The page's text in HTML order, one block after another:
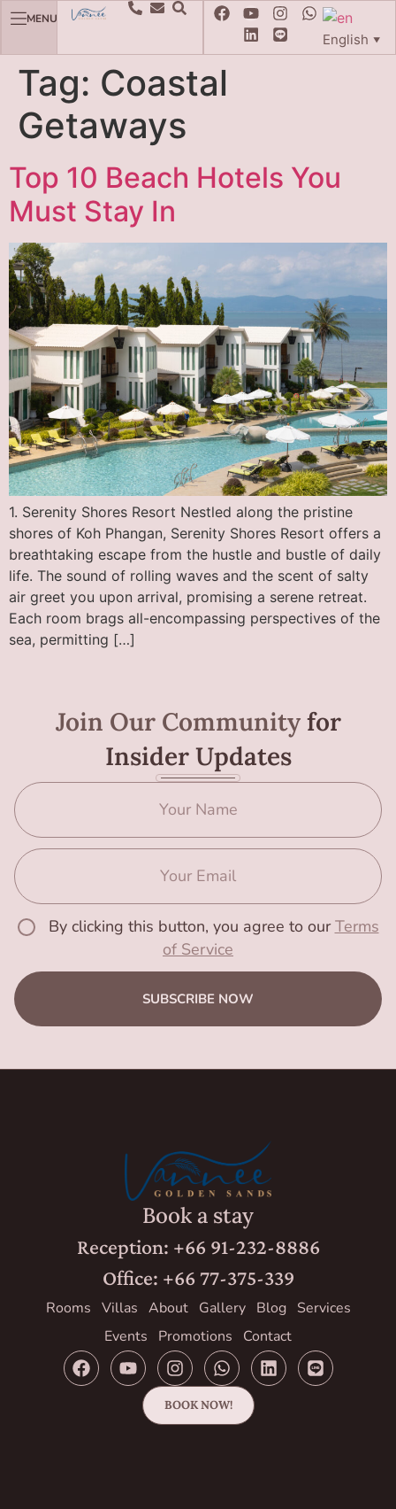
MENU
English ▼
Tag: Coastal
Getaways
Top 10 Beach Hotels You
Must Stay In
1. Serenity Shores Resort Nestled along the pristine
shores of Koh Phangan, Serenity Shores Resort offers a
breathtaking escape from the hustle and bustle of daily
life. The sound of rolling waves and the scent of salty
air greet you upon arrival, promising a serene retreat.
Each room brags all-encompassing perspectives of the
sea, permitting […]
Join Our Communityfor
Insider Updates
By clicking this button, you agree to ourTerms
of Service
SUBSCRIBE NOW
Book a stay
Reception: +66 91-232-8886
Office: +66 77-375-339
Rooms Villas About Gallery Blog
Services
Events
Promotions Contact
BOOK NOW!